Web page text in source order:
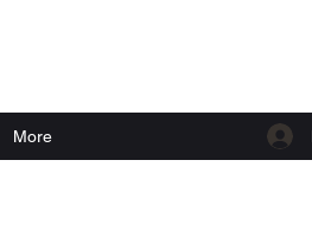
More